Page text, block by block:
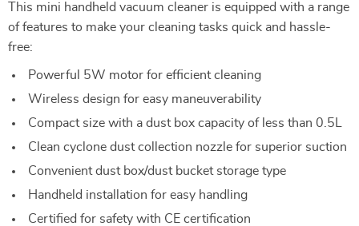
This mini handheld vacuum cleaner is equipped with a range
of features to make your cleaning tasks quick and hassle-
free:
Powerful 5W motor for efficient cleaning
Wireless design for easy maneuverability
Compact size with a dust box capacity of less than 0.5L
Clean cyclone dust collection nozzle for superior suction
Convenient dust box/dust bucket storage type
Handheld installation for easy handling
Certified for safety with CE certification